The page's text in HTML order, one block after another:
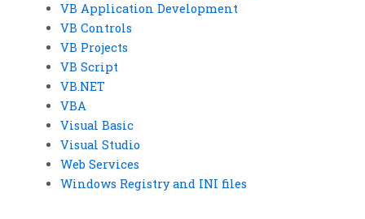
VB Application Development
VB Controls
VB Projects
VB Script
VB.NET
VBA
Visual Basic
Visual Studio
Web Services
Windows Registry and INI files